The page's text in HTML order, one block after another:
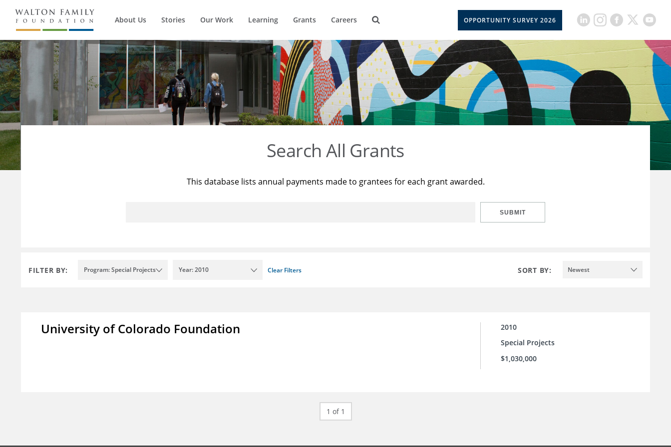
About Us Stories Our Work Learning Grants Careers OPPORTUNITY SURVEY 2026
Search All Grants
This database lists annual payments made to grantees for each grant awarded.
SUBMIT
FILTER BY: Program: Special Projects Year: 2010 Clear Filters SORT BY: Newest
University of Colorado Foundation
2010
Special Projects
$1,030,000
1 of 1